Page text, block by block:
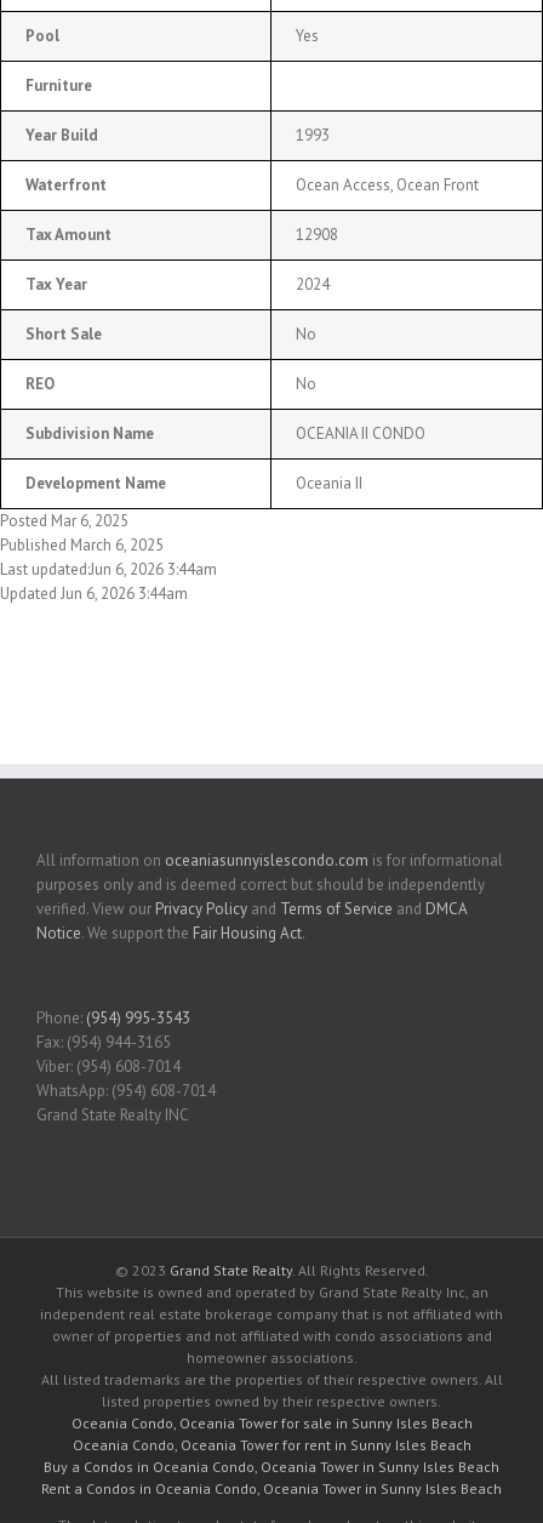
Pool Yes
Furniture
Year Build 1993
Waterfront Ocean Access, Ocean Front
Tax Amount 12908
Tax Year 2024
Short Sale No
REO No
Subdivision Name OCEANIA II CONDO
Development Name
Oceania II
Posted Mar 6, 2025
Published March 6, 2025
Last updated:Jun 6, 2026 3:44am
Updated Jun 6, 2026 3:44am
All information on oceaniasunnyislescondo.com is for informational
purposes only and is deemed correct but should be independently
verified. View our Privacy Policy and Terms of Service and DMCA
Notice. We support the Fair Housing Act.
Phone: (954) 995-3543
Fax: (954) 944-3165
Viber: (954) 608-7014
WhatsApp: (954) 608-7014
Grand State Realty INC
© 2023 Grand State Realty. All Rights Reserved.
This website is owned and operated by Grand State Realty Inc, an
independent real estate brokerage company that is not affiliated with
owner of properties and not affiliated with condo associations and
homeowner associations.
All listed trademarks are the properties of their respective owners. All
listed properties owned by their respective owners.
Oceania Condo, Oceania Tower for sale in Sunny Isles Beach
Oceania Condo, Oceania Tower for rent in Sunny Isles Beach
Buy a Condos in Oceania Condo, Oceania Tower in Sunny Isles Beach
Rent a Condos in Oceania Condo, Oceania Tower in Sunny Isles Beach